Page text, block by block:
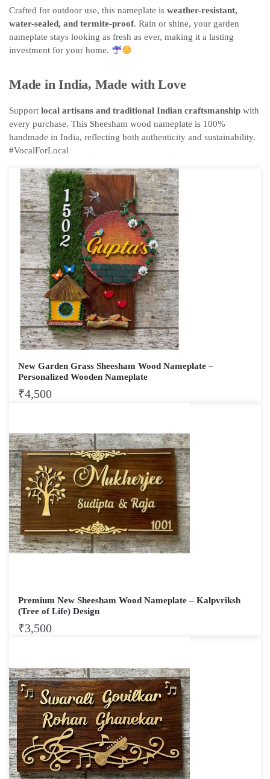
Crafted for outdoor use, this nameplate is weather-resistant,
water-sealed, and termite-proof. Rain or shine, your garden
nameplate stays looking as fresh as ever, making it a lasting
investment for your home.
Made in India, Made with Love
Support local artisans and traditional Indian craftsmanship with
every purchase. This Sheesham wood nameplate is 100%
handmade in India, reflecting both authenticity and sustainability.
#VocalForLocal
New Garden Grass Sheesham Wood Nameplate –
Personalized Wooden Nameplate
₹4,500
Premium New Sheesham Wood Nameplate – Kalpvriksh
(Tree of Life) Design
₹3,500